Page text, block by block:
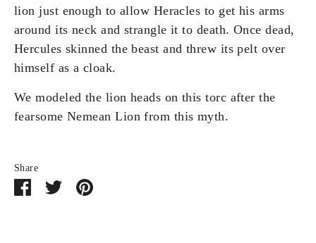
lion just enough to allow Heracles to get his arms
around its neck and strangle it to death. Once dead,
Hercules skinned the beast and threw its pelt over
himself as a cloak.
We modeled the lion heads on this torc after the
fearsome Nemean Lion from this myth.
Share
ShareSharePin